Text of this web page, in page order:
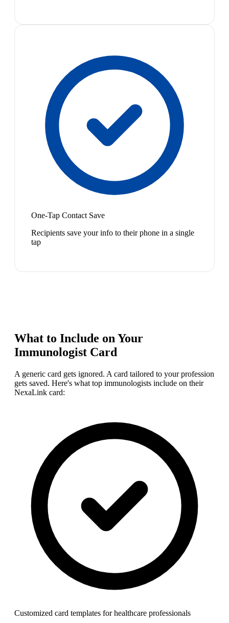
One-Tap Contact Save
Recipients save your info to their phone in a single
tap
What to Include on Your
Immunologist Card
A generic card gets ignored. A card tailored to your profession
gets saved. Here's what top immunologists include on their
NexaLink card:
Customized card templates for healthcare professionals